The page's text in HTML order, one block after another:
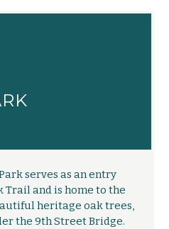
serves as an entry
Trail and is home to the
heritage oak trees,
the 9th Street Bridge.